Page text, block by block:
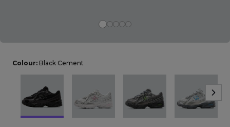
Colour: Black Cement